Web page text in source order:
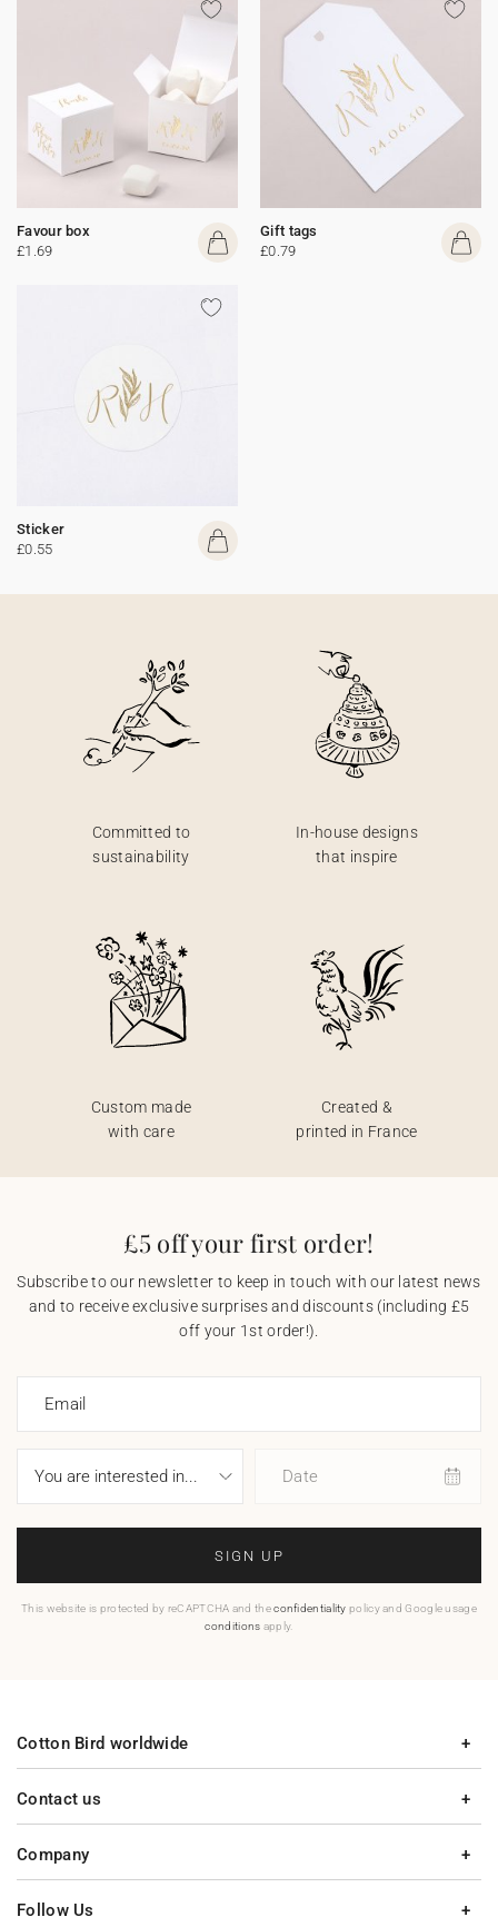
Favour box
£1.69
Gift tags
£0.79
Sticker
£0.55
Committed to
sustainability
In-house designs
that inspire
Custom made
with care
Created &
printed in France
£5 off your first order!
Subscribe to our newsletter to keep in touch with our latest news
and to receive exclusive surprises and discounts (including £5
off your 1st order!).
Email
Date
SIGN UP
This website is protected by reCAPTCHA and theconfidentiality policy and Google usage
conditions apply.
Contact us
Company
Cotton Bird worldwide
Follow Us